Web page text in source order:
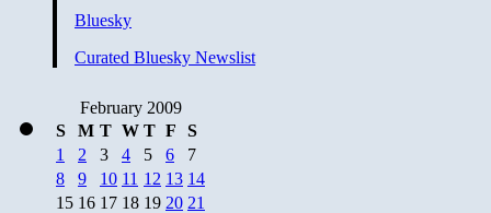
Bluesky
Curated Bluesky Newslist
February 2009
S
M T W T F
S
1
2 3 4 5 6
7
8
9 10 11 12 13 14
15 16 17 18 19 20 21